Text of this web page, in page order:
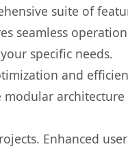
suite of
seamless
specific needs.
and
Enhanced